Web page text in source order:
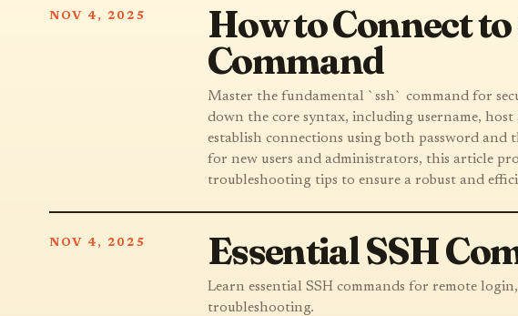
NOV 4, 2025
How to Connect
Command
Master the fundamental `ssh` command for
down the core syntax, including username,
establish connections using both password and
for new users and administrators, this article
troubleshooting tips to ensure a robust and
NOV 4, 2025 Essential SSH
Learn essential SSH commands for remote
troubleshooting.